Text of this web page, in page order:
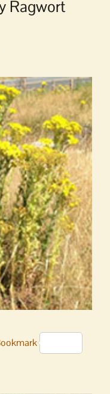
Ragwort